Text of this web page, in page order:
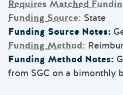
Requires Matched
Funding Source: State
Funding Source Notes:
Funding Method:
Funding Method Notes:
from SGC on a bimonthly